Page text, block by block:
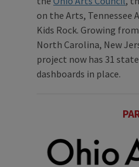
on the Arts, Tennessee
Kids Rock. Growing
North Carolina, New
project now has 31
dashboards in place.